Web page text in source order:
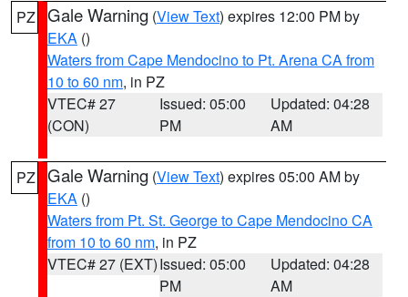
PZ Gale Warning (View Text) expires 12:00 PM by
EKA ()
Waters from Cape Mendocino to Pt. Arena CA from
10 to 60 nm, in PZ
VTEC# 27
(CON)
Issued: 05:00
PM
Updated: 04:28
AM
PZ Gale Warning (View Text) expires 05:00 AM by
EKA ()
Waters from Pt. St. George to Cape Mendocino CA
from 10 to 60 nm, in PZ
VTEC# 27 (EXT)Issued: 05:00
PM
Updated: 04:28
AM